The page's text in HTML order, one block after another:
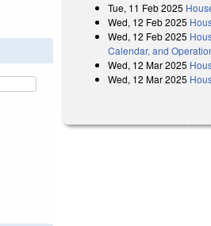
Tue, 11 Feb 2025
Wed, 12 Feb 2025
Wed, 12 Feb 2025
Calendar, and
Wed, 12 Mar 2025
Wed, 12 Mar 2025